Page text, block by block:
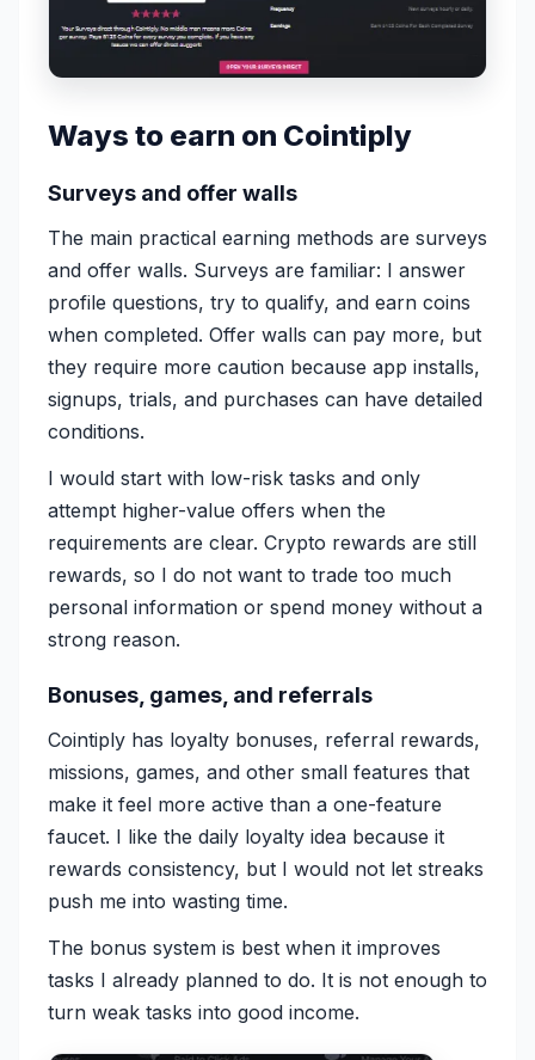
Ways to earn on Cointiply
Surveys and offer walls
The main practical earning methods are surveys
and offer walls. Surveys are familiar: I answer
profile questions, try to qualify, and earn coins
when completed. Offer walls can pay more, but
they require more caution because app installs,
signups, trials, and purchases can have detailed
conditions.
I would start with low-risk tasks and only
attempt higher-value offers when the
requirements are clear. Crypto rewards are still
rewards, so I do not want to trade too much
personal information or spend money without a
strong reason.
Bonuses, games, and referrals
Cointiply has loyalty bonuses, referral rewards,
missions, games, and other small features that
make it feel more active than a one-feature
faucet. I like the daily loyalty idea because it
rewards consistency, but I would not let streaks
push me into wasting time.
The bonus system is best when it improves
tasks I already planned to do. It is not enough to
turn weak tasks into good income.